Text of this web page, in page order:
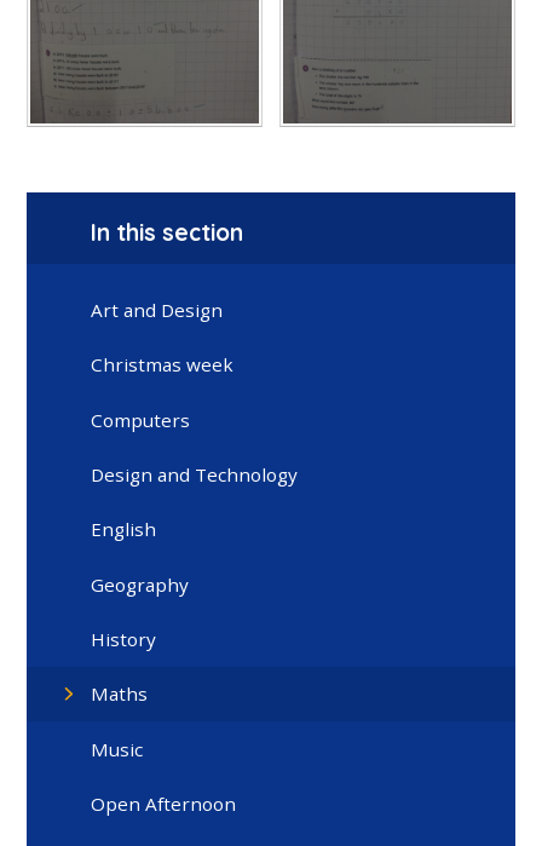
In this section
Art and Design
Christmas week
Computers
Design and Technology
English
Geography
History
Maths
Music
Open Afternoon